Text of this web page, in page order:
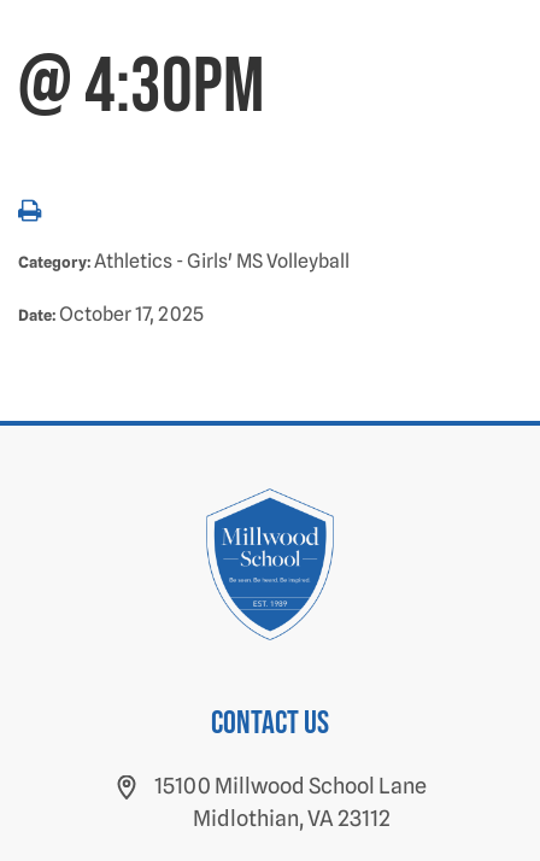
@ 4:30pm
Category: Athletics - Girls' MS Volleyball
Date: October 17, 2025
Contact us
15100 Millwood School Lane
Midlothian, VA 23112